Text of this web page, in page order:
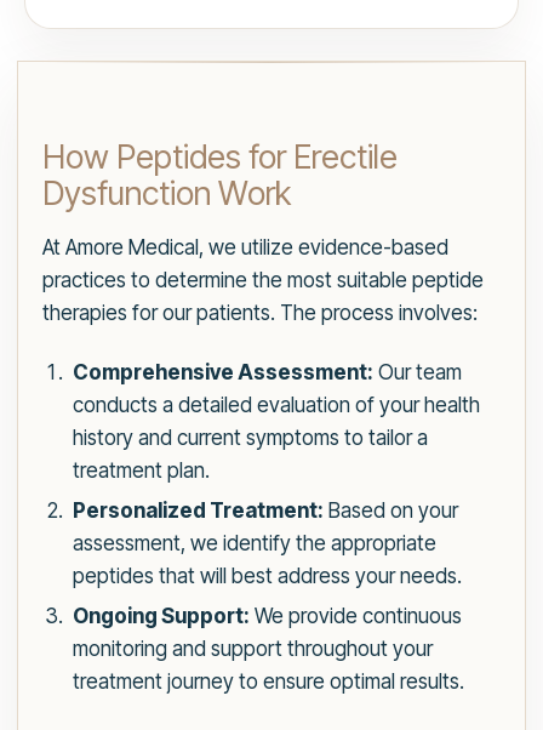
How Peptides for Erectile
Dysfunction Work
At Amore Medical, we utilize evidence-based
practices to determine the most suitable peptide
therapies for our patients. The process involves:
Comprehensive Assessment: Our team
conducts a detailed evaluation of your health
history and current symptoms to tailor a
treatment plan.
Personalized Treatment: Based on your
assessment, we identify the appropriate
peptides that will best address your needs.
Ongoing Support: We provide continuous
monitoring and support throughout your
treatment journey to ensure optimal results.